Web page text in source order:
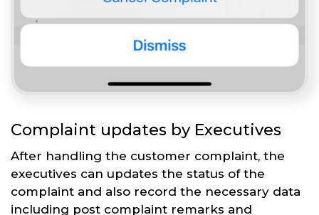
Complaint updates by Executives
After handling the customer complaint, the
executives can updates the status of the
complaint and also record the necessary data
including post complaint remarks and